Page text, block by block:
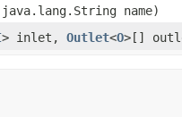
name)
> inlet, Outlet<O>[]